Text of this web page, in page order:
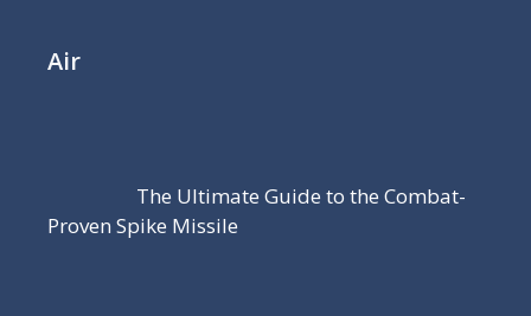
Air
The Ultimate Guide to the Combat-
Proven Spike Missile